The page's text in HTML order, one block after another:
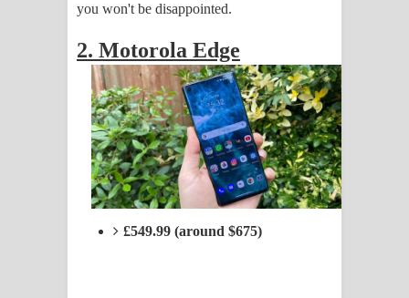
you won't be disappointed.
2. Motorola Edge
£549.99 (around $675)